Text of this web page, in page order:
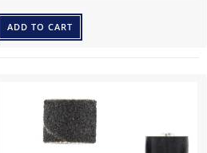
ADD TO CART